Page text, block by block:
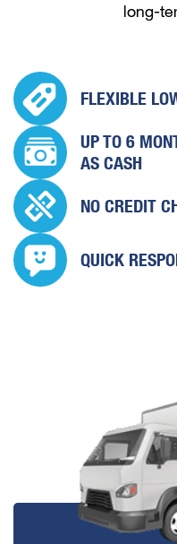
long-
FLEXIBLE
UP TO 6
AS CASH
NO CREDIT
QUICK